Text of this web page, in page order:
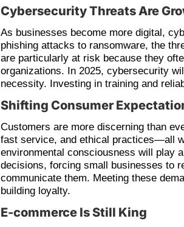
Cybersecurity Threats Are
As businesses become more digital,
phishing attacks to ransomware, the
are particularly at risk because they
organizations. In 2025, cybersecurity
necessity. Investing in training and
Shifting Consumer
Customers are more discerning than
fast service, and ethical practices—all
environmental consciousness will play
decisions, forcing small businesses to
communicate them. Meeting these
building loyalty.
E-commerce Is Still King